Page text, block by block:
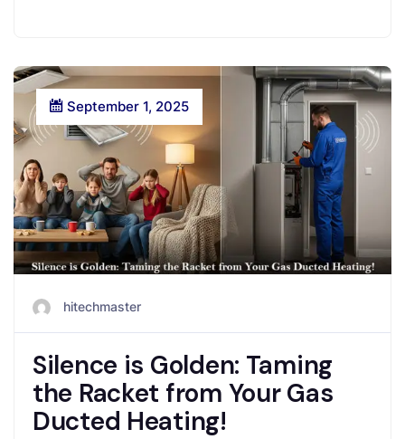
September 1, 2025
hitechmaster
Silence is Golden: Taming
the Racket from Your Gas
Ducted Heating!